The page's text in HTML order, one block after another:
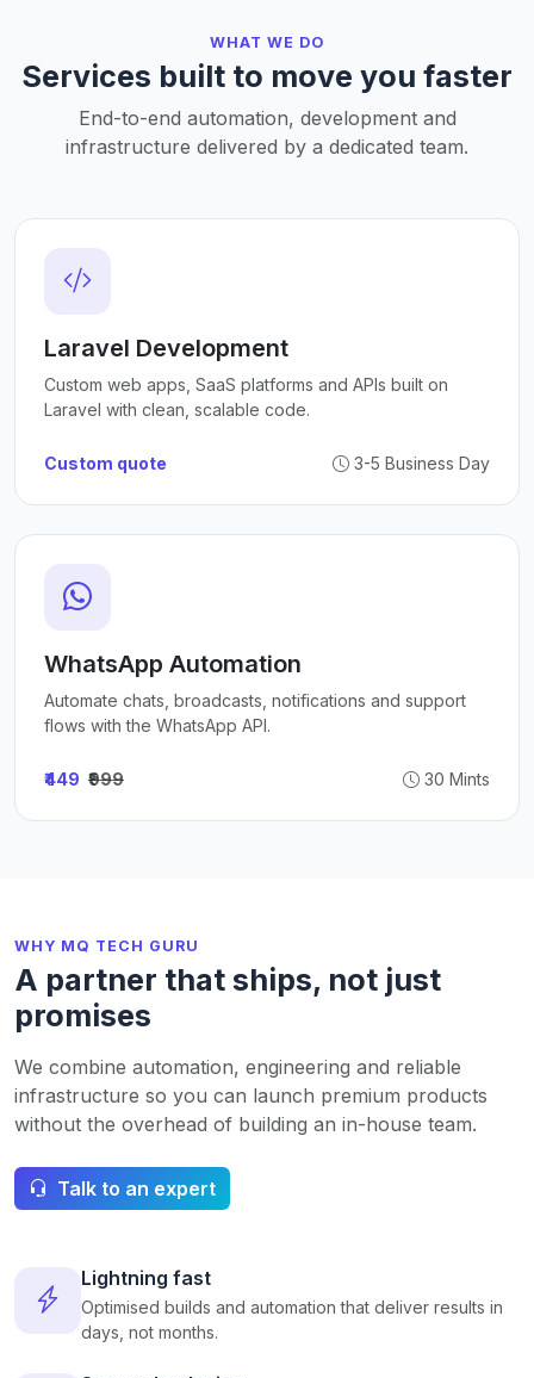
WHAT WE DO
Services built to move you faster
End-to-end automation, development and
infrastructure delivered by a dedicated team.
Laravel Development
Custom web apps, SaaS platforms and APIs built on
Laravel with clean, scalable code.
Custom quote 3-5 Business Day
WhatsApp Automation
Automate chats, broadcasts, notifications and support
flows with the WhatsApp API.
₹449 ₹999 30 Mints
WHY MQ TECH GURU
A partner that ships, not just
promises
We combine automation, engineering and reliable
infrastructure so you can launch premium products
without the overhead of building an in-house team.
Talk to an expert
Lightning fast
Optimised builds and automation that deliver results in
days, not months.